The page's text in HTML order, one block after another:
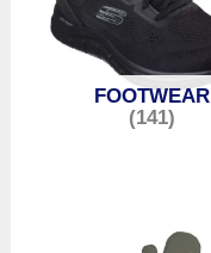
FOOTWEAR
(141)